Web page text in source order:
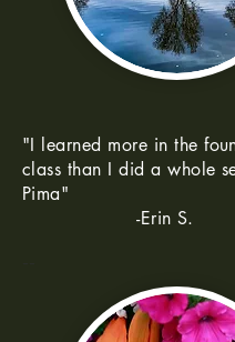
"I learned more in the
class than I did a whole
Pima"
-Erin S.